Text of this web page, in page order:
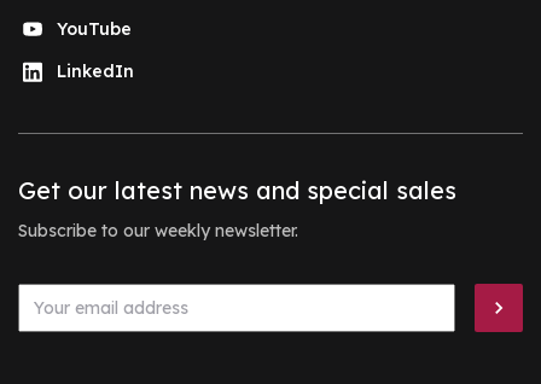
YouTube
LinkedIn
Get our latest news and special sales
Subscribe to our weekly newsletter.